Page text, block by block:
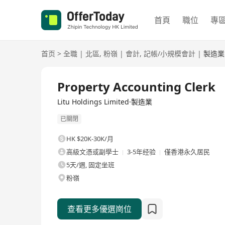
首頁 職位 專
首页 > 全職 | 北區, 粉嶺 | 會計, 記帳/小規模會計 | 製造業
Property Accounting Clerk
Litu Holdings Limited·製造業
已關閉
HK $20K-30K/月
高級文憑或副學士
3-5年经验
僅香港永久居民
5天/週, 固定坐班
粉嶺
查看更多優選崗位